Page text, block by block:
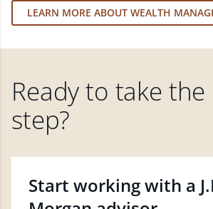
LEARN MORE ABOUT WEALTH
Ready to take
step?
Start working with a